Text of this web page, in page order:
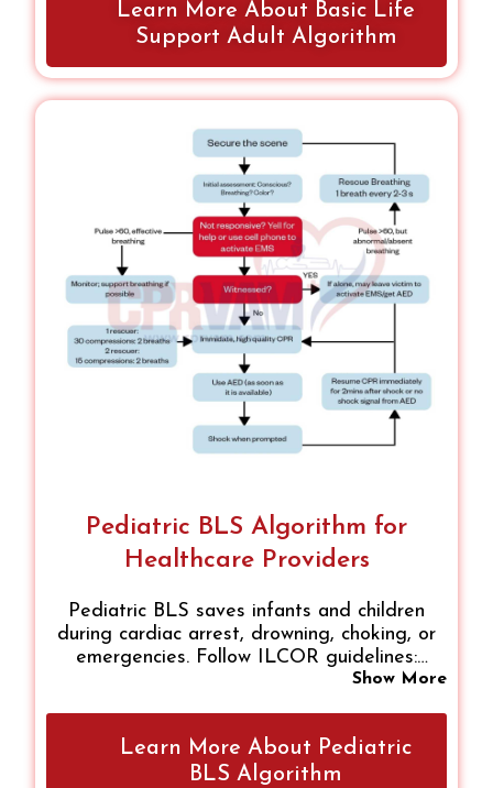
unsafe scene, obvious death, or DNR orders.
Correct technique ensures effective
Learn More About Basic Life
Support Adult Algorithm
Pediatric BLS Algorithm for
Healthcare Providers
Pediatric BLS saves infants and children
during cardiac arrest, drowning, choking, or
emergencies. Follow ILCOR guidelines:
ensure scene safety, assess responsiveness,
an AED when needed. Single- or two-rescuer
approaches ensure continuous care until
Show More
Learn More About Pediatric
BLS Algorithm